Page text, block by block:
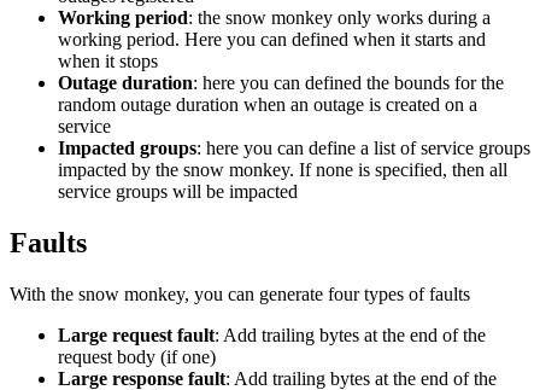
Working period: the snow monkey only works during a
working period. Here you can defined when it starts and
when it stops
Outage duration: here you can defined the bounds for the
random outage duration when an outage is created on a
service
Impacted groups: here you can define a list of service groups
impacted by the snow monkey. If none is specified, then all
service groups will be impacted
Faults
With the snow monkey, you can generate four types of faults
Large request fault: Add trailing bytes at the end of the
request body (if one)
Large response fault: Add trailing bytes at the end of the